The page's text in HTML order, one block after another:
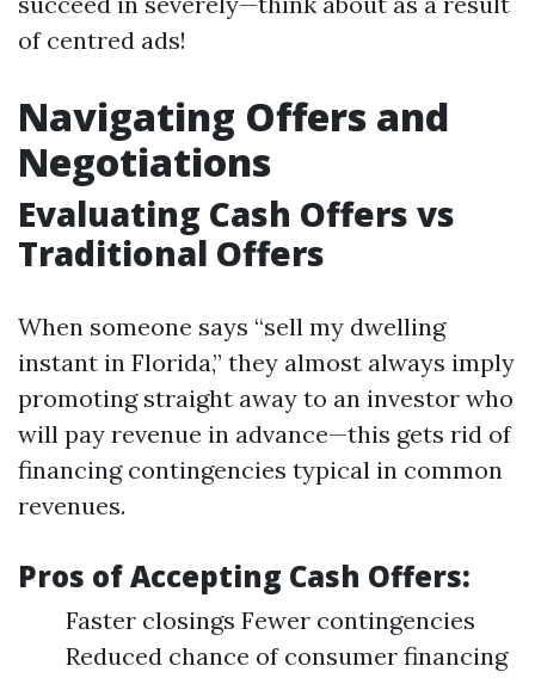
of centred ads!
Navigating Offers and
Negotiations
Evaluating Cash Offers vs
Traditional Offers
When someone says “sell my dwelling
instant in Florida,” they almost always imply
promoting straight away to an investor who
will pay revenue in advance—this gets rid of
financing contingencies typical in common
revenues.
Pros of Accepting Cash Offers:
Faster closings Fewer contingencies
Reduced chance of consumer financing